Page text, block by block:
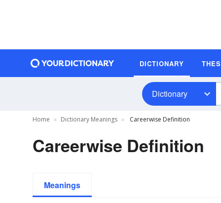
DICTIONARY
Dictionary
Home Dictionary Meanings Careerwise Definition
Careerwise Definition
Meanings